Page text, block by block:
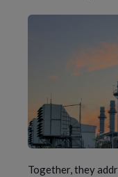
Together, they